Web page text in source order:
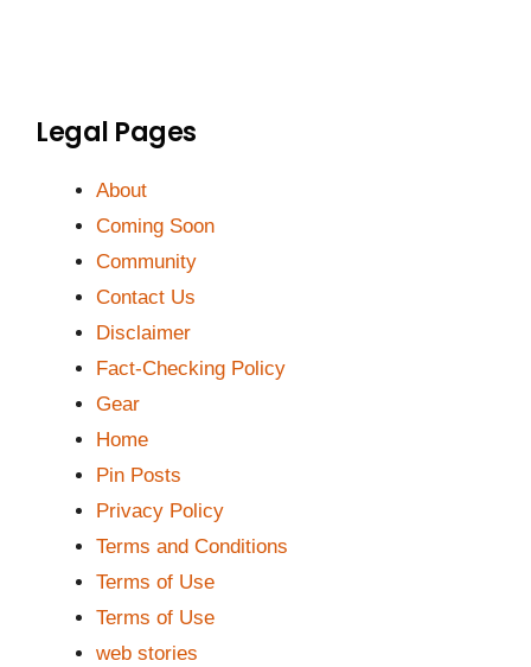
Legal Pages
About
Coming Soon
Community
Contact Us
Disclaimer
Fact-Checking Policy
Gear
Home
Pin Posts
Privacy Policy
Terms and Conditions
Terms of Use
Terms of Use
web stories